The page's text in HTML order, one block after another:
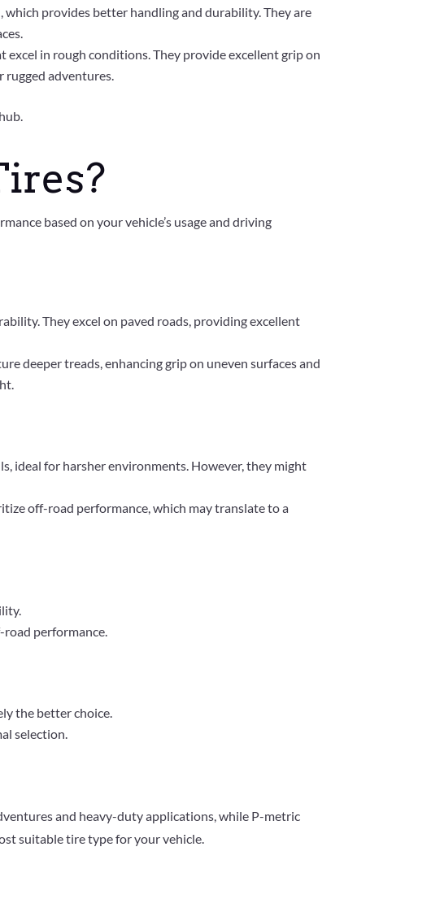
which provides better handling and durability. They are
in rough conditions. They provide excellent grip on
rugged adventures.
based on your vehicle’s usage and driving
They excel on paved roads, providing excellent
deeper treads, enhancing grip on uneven surfaces and
ideal for harsher environments. However, they might
off-road performance, which may translate to a
road performance.
the better choice.
selection.
and heavy-duty applications, while P-metric
suitable tire type for your vehicle.